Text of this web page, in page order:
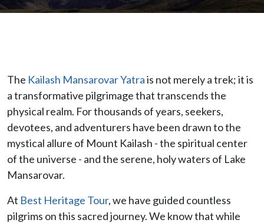
The Kailash Mansarovar Yatrais not merely a trek; it is
a transformative pilgrimage that transcends the
physical realm. For thousands of years, seekers,
devotees, and adventurers have been drawn to the
mystical allure of Mount Kailash - the spiritual center
of the universe - and the serene, holy waters of Lake
Mansarovar.
At Best Heritage Tour, we have guided countless
pilgrims on this sacred journey. We know that while